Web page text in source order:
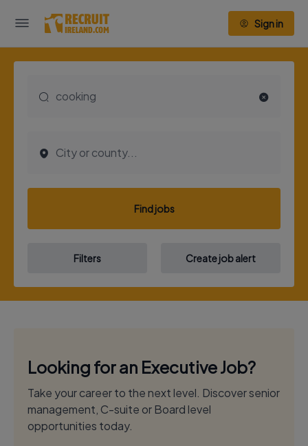
Sign in
Find jobs
Filters Create job alert
Looking for an Executive Job?
Take your career to the next level. Discover senior
management, C-suite or Board level
opportunities today.